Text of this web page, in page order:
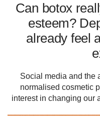
Can botox
esteem?
already feel
Social media and the
normalised cosmetic
interest in changing our
supported
We
hassle
to
switch